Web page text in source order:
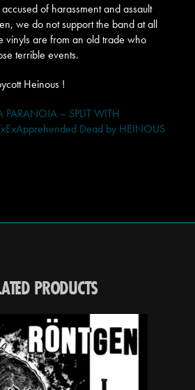
of harassment and assault
we do not support the band at all
vinyls are from an old trade who
terrible events.
Heinous !
– SPLIT WITH
Apprehended Dead by HEINOUS
PRODUCTS